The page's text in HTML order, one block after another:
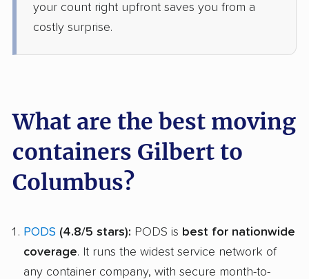
your count right upfront saves you from a
costly surprise.
What are the best moving
containers Gilbert to
Columbus?
PODS (4.8/5 stars): PODS is best for nationwide
coverage. It runs the widest service network of
any container company, with secure month-to-